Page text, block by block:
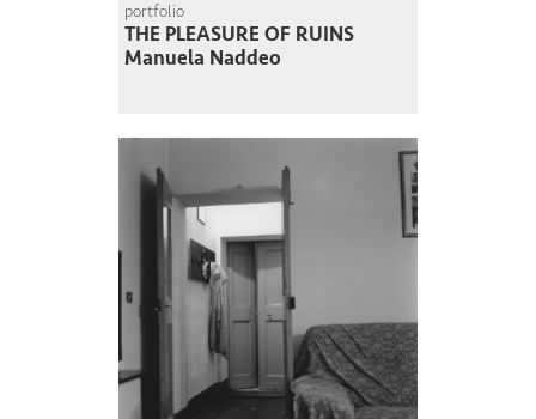
portfolio
THE PLEASURE OF RUINS
Manuela Naddeo